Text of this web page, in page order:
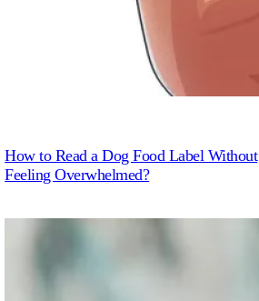
How to Read a Dog Food Label Without
Feeling Overwhelmed?